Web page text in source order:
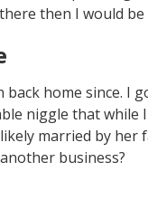
then I would
back home since.
niggle that while
married by
business?